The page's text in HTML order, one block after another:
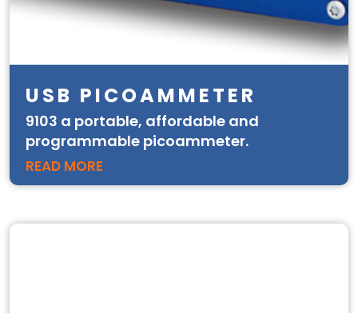
USB PICOAMMETER
9103 a portable, affordable and
programmable picoammeter.
READ MORE